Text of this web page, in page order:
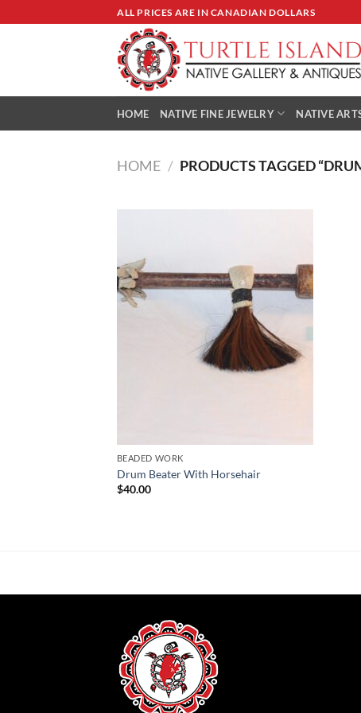
to
ALL PRICES ARE IN CANADIAN DOLLARS
HOME NATIVE FINE JEWELRY NATIVE
HOME / PRODUCTS TAGGED
Wishlist
BEADED WORK
Drum Beater With Horsehair
$40.00